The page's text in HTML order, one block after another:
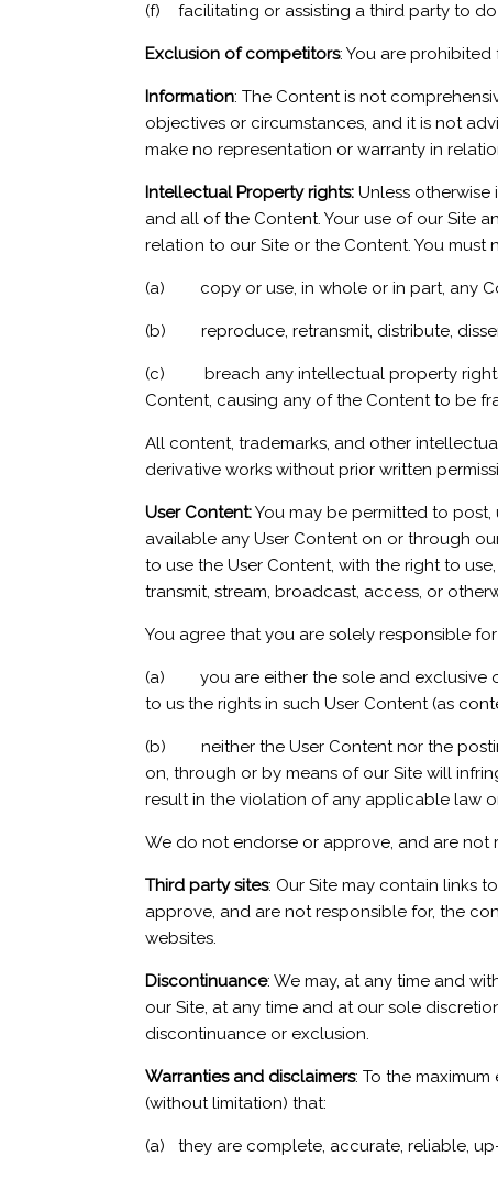
(f) facilitating or assisting a third party to
Exclusion of competitors: You are
Information: The Content is not
objectives or circumstances, and it is not
make no representation or warranty in
Intellectual Property rights: Unless
and all of the Content. Your use of our Site
relation to our Site or the Content. You must
(a) copy or use, in whole or in part, any
(b) reproduce, retransmit, distribute,
(c) breach any intellectual property rights
Content, causing any of the Content to be
All content, trademarks, and other
derivative works without prior written
User Content:You may be permitted to
available any User Content on or through
to use the User Content, with the right to
transmit, stream, broadcast, access, or
You agree that you are solely responsible
(a) you are either the sole and exclusive
to us the rights in such User Content (as
(b) neither the User Content nor the
on, through or by means of our Site will
result in the violation of any applicable law
We do not endorse or approve, and are not
Third party sites: Our Site may contain links
approve, and are not responsible for, the
websites.
Discontinuance: We may, at any time and
our Site, at any time and at our sole
discontinuance or exclusion.
Warranties and disclaimers: To the
(without limitation) that:
(a) they are complete, accurate, reliable,